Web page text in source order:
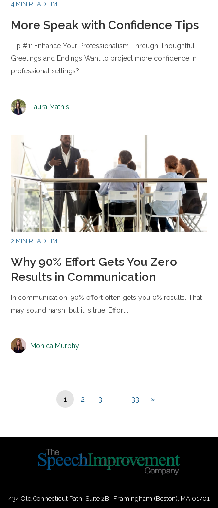
4 MIN READ TIME
More Speak with Confidence Tips
Tip #1: Enhance Your Professionalism Through Thoughtful
Greetings and Endings Want to project more confidence in
professional settings?…
Laura Mathis
2 MIN READ TIME
Why 90% Effort Gets You Zero
Results in Communication
In communication, 90% effort often gets you 0% results. That
may sound harsh, but it is true. Effort…
Monica Murphy
1 2 3 33 »
434 Old Connecticut Path Suite 2B | Framingham (Boston), MA 01701